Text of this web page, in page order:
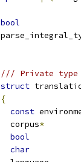
bool
/// Private type
struct
{
const
  corpus
*
bool
char